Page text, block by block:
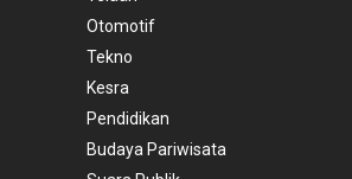
Otomotif
Tekno
Kesra
Pendidikan
Budaya Pariwisata